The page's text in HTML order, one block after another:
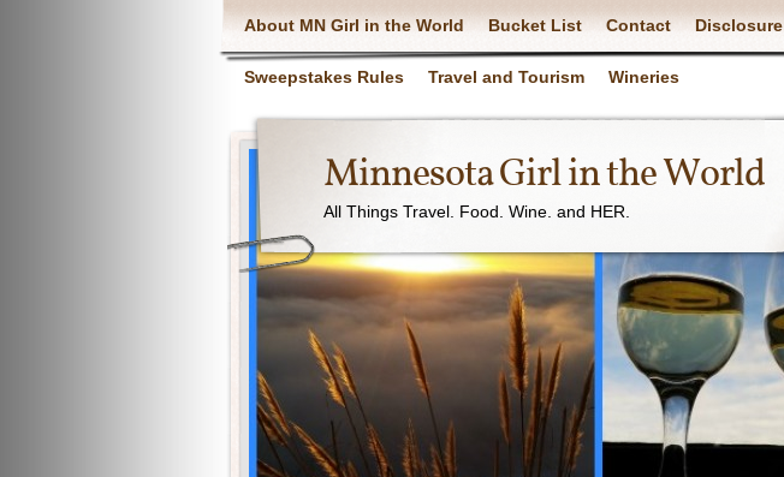
About MN Girl in the World Bucket List Contact Disclosure
Sweepstakes Rules Travel and Tourism Wineries
Minnesota Girl in the World
All Things Travel. Food. Wine. and HER.